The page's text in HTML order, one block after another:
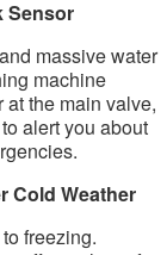
Sensor
massive water
machine
the main valve,
alert you about
Cold Weather
freezing.